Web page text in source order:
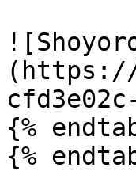
(https://
{%
{%